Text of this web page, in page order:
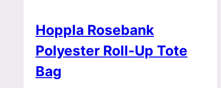
Hoppla Rosebank
Polyester Roll-Up Tote
Bag